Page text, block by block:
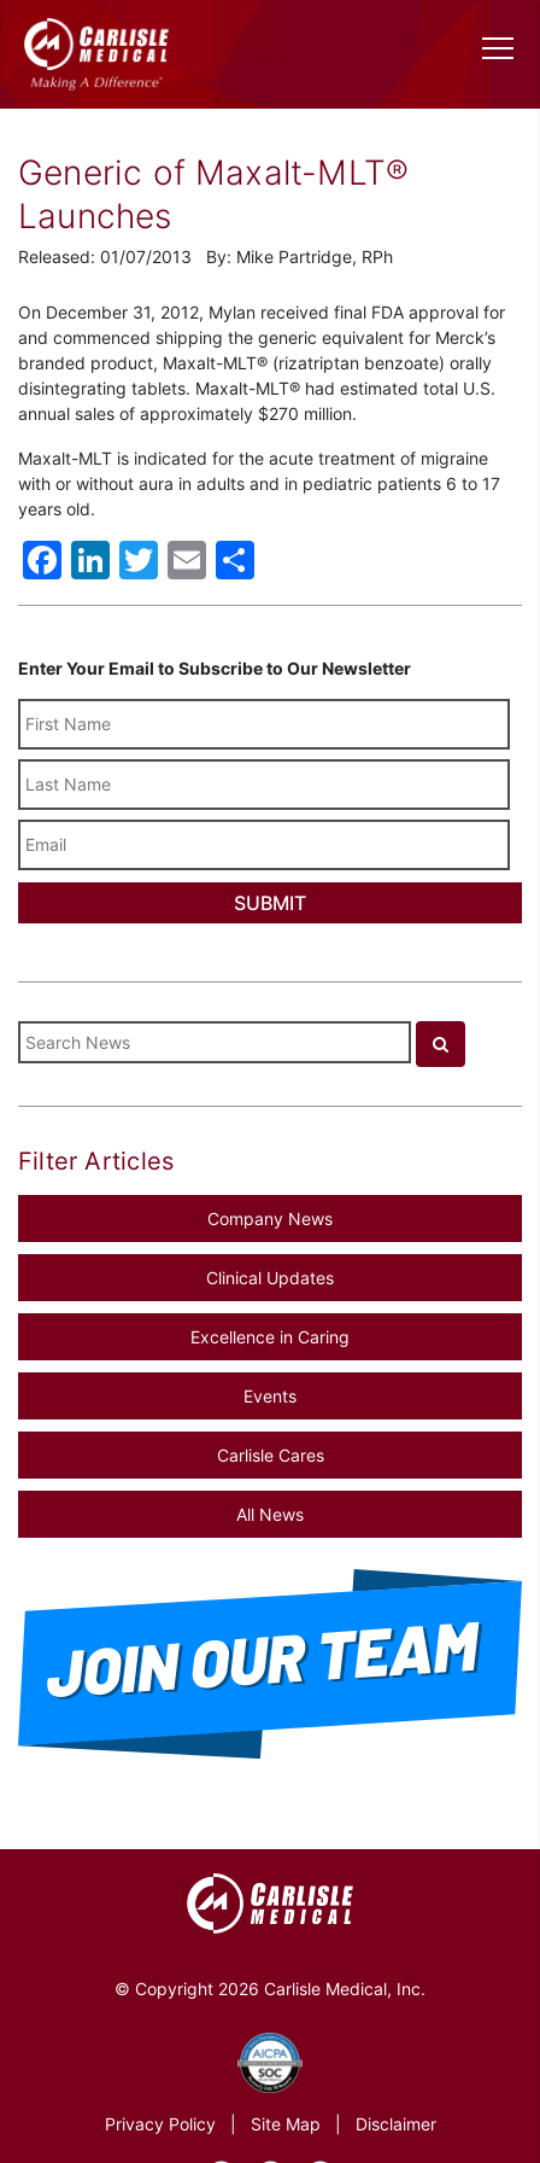
Generic of Maxalt-MLT®
Launches
Released: 01/07/2013 By: Mike Partridge, RPh
On December 31, 2012, Mylan received final FDA approval for
and commenced shipping the generic equivalent for Merck’s
branded product, Maxalt-MLT® (rizatriptan benzoate) orally
disintegrating tablets. Maxalt-MLT® had estimated total U.S.
annual sales of approximately $270 million.
Maxalt-MLT is indicated for the acute treatment of migraine
with or without aura in adults and in pediatric patients 6 to 17
years old.
Facebook
LinkedIn
Twitter
Email
Enter Your Email to Subscribe to Our Newsletter
Name
Filter Articles
Company News
Clinical Updates
Excellence in Caring
Events
Carlisle Cares
All News
© Copyright 2026 Carlisle Medical, Inc.
Privacy Policy Site Map Disclaimer